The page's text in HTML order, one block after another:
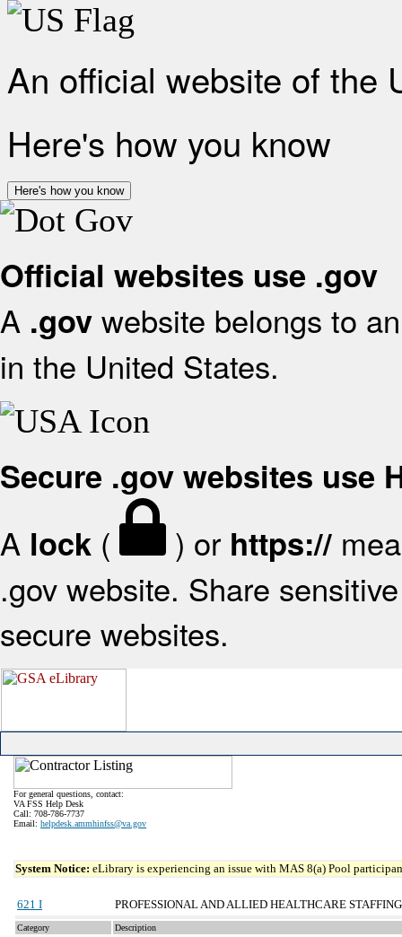
An official website of the
Here's how you know
Here's how you know
Official websites use .gov
A .gov website belongs to
in the United States.
Secure .gov websites use
A lock ( ) or https://
.gov website. Share
secure websites.
For general questions, contact:
VA FSS Help Desk
Call: 708-786-7737
Email: helpdesk.ammhinfss@va.gov
System Notice: eLibrary is experiencing an issue with MAS 8(a) Pool
621 I PROFESSIONAL AND ALLIED HEALTHCARE
Category Description